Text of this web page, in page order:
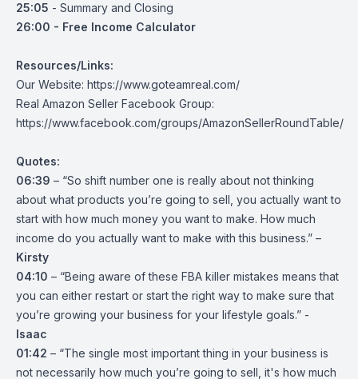
25:05 - Summary and Closing
26:00 - Free Income Calculator
Resources/Links:
Our Website: https://www.goteamreal.com/
Real Amazon Seller Facebook Group:
https://www.facebook.com/groups/AmazonSellerRoundTable/
Quotes:
06:39 – “So shift number one is really about not thinking
about what products you’re going to sell, you actually want to
start with how much money you want to make. How much
income do you actually want to make with this business.” –
Kirsty
04:10 – “Being aware of these FBA killer mistakes means that
you can either restart or start the right way to make sure that
you’re growing your business for your lifestyle goals.” -
Isaac
01:42 – “The single most important thing in your business is
not necessarily how much you’re going to sell, it's how much